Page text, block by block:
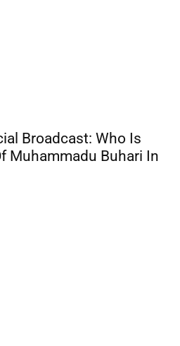
Broadcast: Who Is
Muhammadu Buhari In